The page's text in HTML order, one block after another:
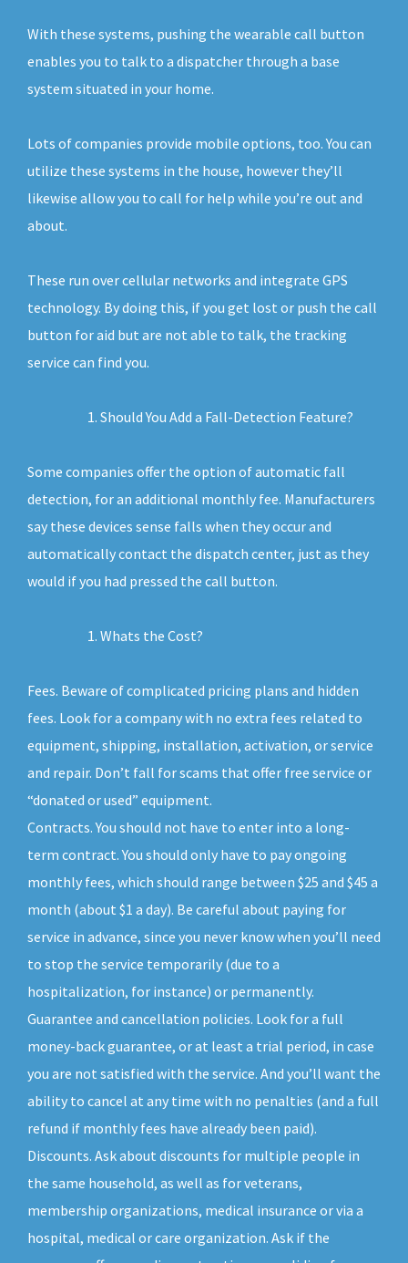
With these systems, pushing the wearable call button
enables you to talk to a dispatcher through a base
system situated in your home.
Lots of companies provide mobile options, too. You can
utilize these systems in the house, however they’ll
likewise allow you to call for help while you’re out and
about.
These run over cellular networks and integrate GPS
technology. By doing this, if you get lost or push the call
button for aid but are not able to talk, the tracking
service can find you.
Should You Add a Fall-Detection Feature?
Some companies offer the option of automatic fall
detection, for an additional monthly fee. Manufacturers
say these devices sense falls when they occur and
automatically contact the dispatch center, just as they
would if you had pressed the call button.
Whats the Cost?
Fees. Beware of complicated pricing plans and hidden
fees. Look for a company with no extra fees related to
equipment, shipping, installation, activation, or service
and repair. Don’t fall for scams that offer free service or
“donated or used” equipment.
Contracts. You should not have to enter into a long-
term contract. You should only have to pay ongoing
monthly fees, which should range between $25 and $45 a
month (about $1 a day). Be careful about paying for
service in advance, since you never know when you’ll need
to stop the service temporarily (due to a
hospitalization, for instance) or permanently.
Guarantee and cancellation policies. Look for a full
money-back guarantee, or at least a trial period, in case
you are not satisfied with the service. And you’ll want the
ability to cancel at any time with no penalties (and a full
refund if monthly fees have already been paid).
Discounts. Ask about discounts for multiple people in
the same household, as well as for veterans,
membership organizations, medical insurance or via a
hospital, medical or care organization. Ask if the